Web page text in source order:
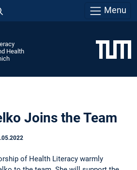
Menu
Health
Joins the Team
of Health Literacy warmly